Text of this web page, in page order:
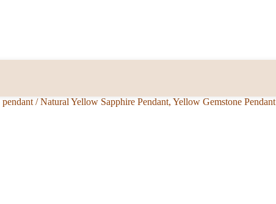
/ Natural Yellow Sapphire Pendant, Yellow Gemstone Pendant